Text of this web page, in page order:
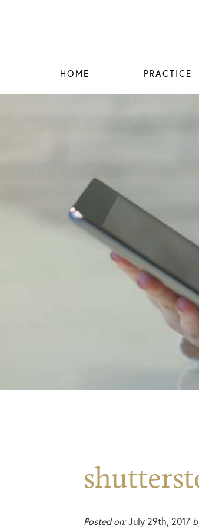
HOME PRACTICE
Posted on:July 29th, 2017